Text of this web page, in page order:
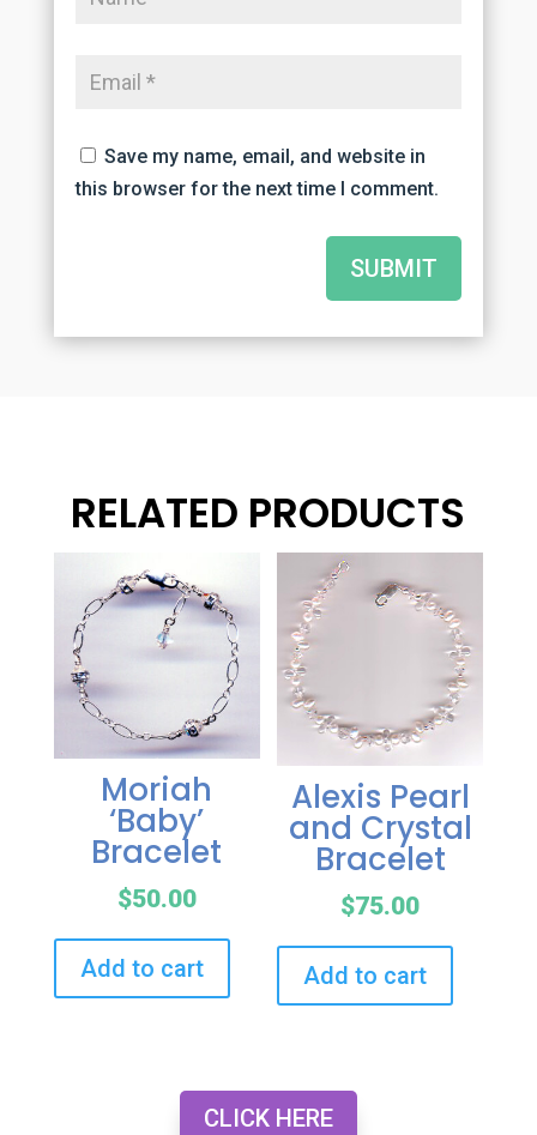
Save my name, email, and website in
this browser for the next time I comment.
SUBMIT
RELATED PRODUCTS
Moriah
‘Baby’
Bracelet
$50.00
Add to cart
Alexis Pearl
and Crystal
Bracelet
$75.00
Add to cart
CLICK HERE